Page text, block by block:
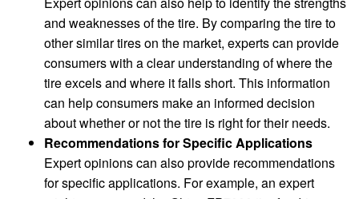
and weaknesses of the tire. By comparing the tire to
other similar tires on the market, experts can provide
consumers with a clear understanding of where the
tire excels and where it falls short. This information
can help consumers make an informed decision
about whether or not the tire is right for their needs.
Recommendations for Specific Applications
Expert opinions can also provide recommendations
for specific applications. For example, an expert